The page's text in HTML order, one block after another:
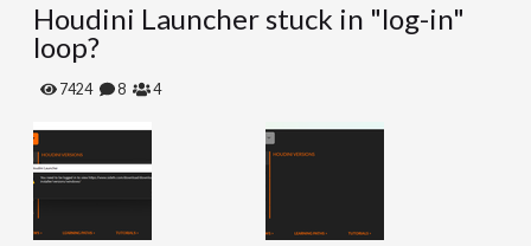
l
e
N
a
Houdini Launcher stuck in "log-in"
loop?
7424 8 4